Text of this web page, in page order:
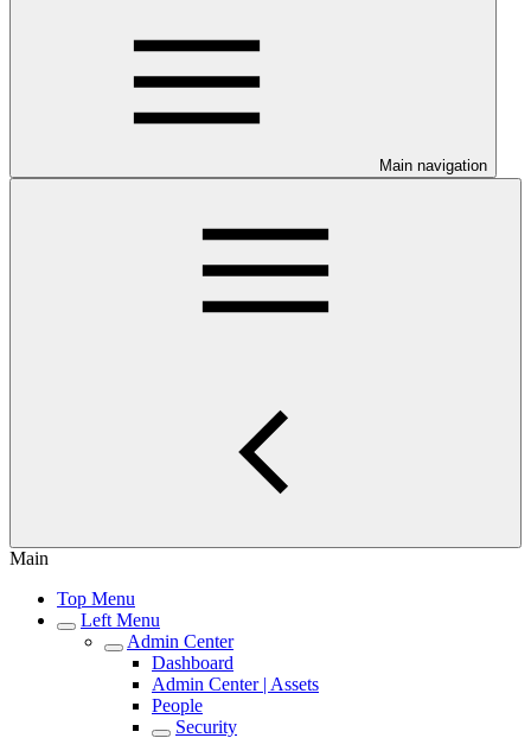
Main navigation
Main
Top Menu
Left Menu
Admin Center
Dashboard
Admin Center | Assets
People
Security